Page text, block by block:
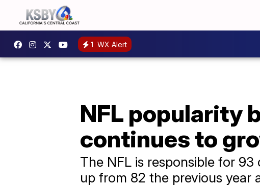
1 WX Alert
NFL popularity
continues to
The NFL is responsible for
up from 82 the previous year